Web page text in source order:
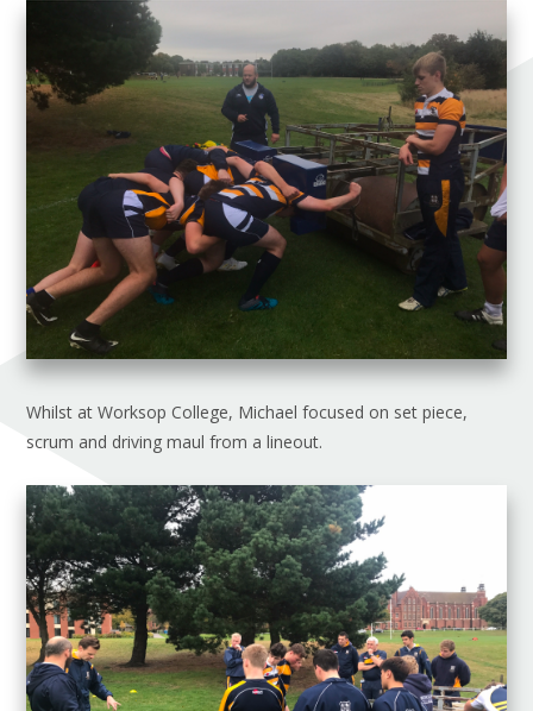
Whilst at Worksop College, Michael focused on set piece,
scrum and driving maul from a lineout.